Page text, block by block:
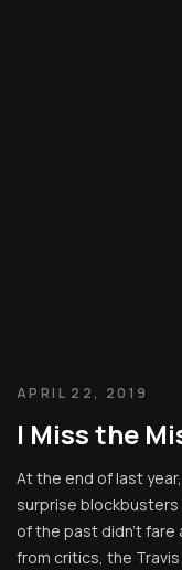
APRIL 22, 2019
I Miss the
At the end of last
surprise blockbusters
of the past didn’t
from critics, the